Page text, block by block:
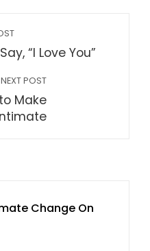
“I Love You”
NEXT POST
Make
Change On